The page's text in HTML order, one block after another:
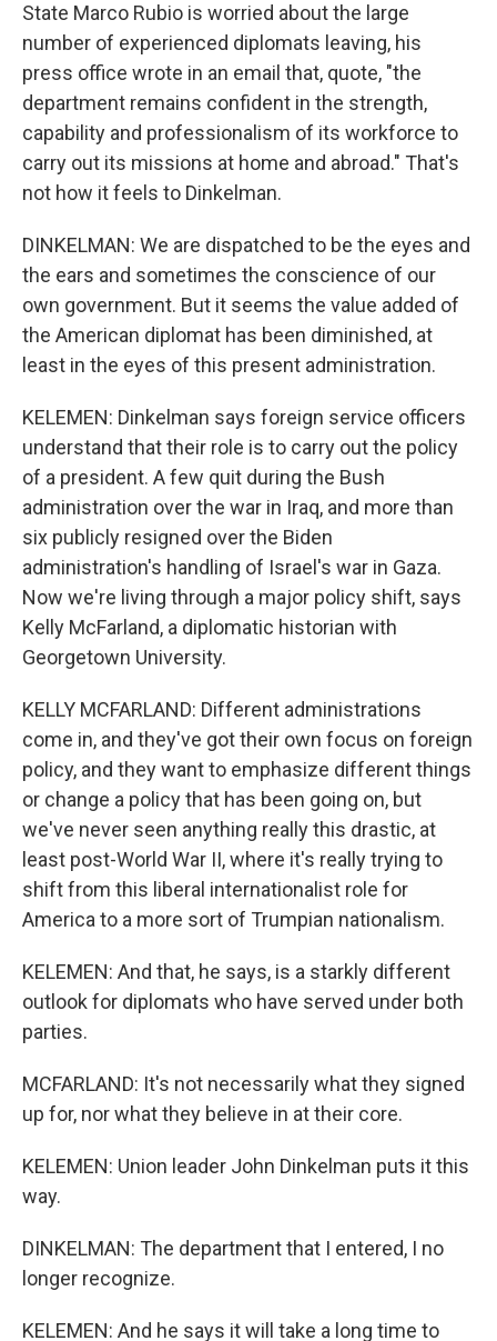
State Marco Rubio is worried about the large
number of experienced diplomats leaving, his
press office wrote in an email that, quote, "the
department remains confident in the strength,
capability and professionalism of its workforce to
carry out its missions at home and abroad." That's
not how it feels to Dinkelman.
DINKELMAN: We are dispatched to be the eyes and
the ears and sometimes the conscience of our
own government. But it seems the value added of
the American diplomat has been diminished, at
least in the eyes of this present administration.
KELEMEN: Dinkelman says foreign service officers
understand that their role is to carry out the policy
of a president. A few quit during the Bush
administration over the war in Iraq, and more than
six publicly resigned over the Biden
administration's handling of Israel's war in Gaza.
Now we're living through a major policy shift, says
Kelly McFarland, a diplomatic historian with
Georgetown University.
KELLY MCFARLAND: Different administrations
come in, and they've got their own focus on foreign
policy, and they want to emphasize different things
or change a policy that has been going on, but
we've never seen anything really this drastic, at
least post-World War II, where it's really trying to
shift from this liberal internationalist role for
America to a more sort of Trumpian nationalism.
KELEMEN: And that, he says, is a starkly different
outlook for diplomats who have served under both
parties.
MCFARLAND: It's not necessarily what they signed
up for, nor what they believe in at their core.
KELEMEN: Union leader John Dinkelman puts it this
way.
DINKELMAN: The department that I entered, I no
longer recognize.
KELEMEN: And he says it will take a long time to